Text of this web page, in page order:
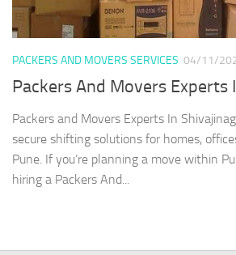
PACKERS AND MOVERS SERVICES 04/11/
Packers And Movers Experts
Packers and Movers Experts In
secure shifting solutions for homes,
Pune. If you’re planning a move within
hiring a Packers And...